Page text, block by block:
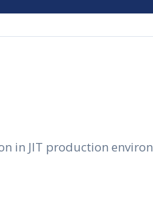
in JIT production